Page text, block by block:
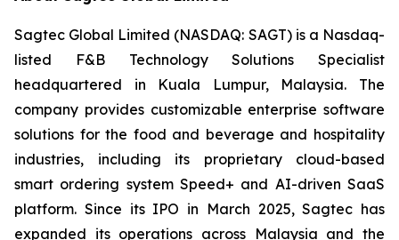
Sagtec Global Limited (NASDAQ: SAGT) is a Nasdaq-
listed F&B Technology Solutions Specialist
headquartered in Kuala Lumpur, Malaysia. The
company provides customizable enterprise software
solutions for the food and beverage and hospitality
industries, including its proprietary cloud-based
smart ordering system Speed+ and AI-driven SaaS
platform. Since its IPO in March 2025, Sagtec has
expanded its operations across Malaysia and the